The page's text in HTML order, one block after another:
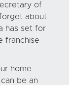
of
about
has set for
franchise
home
be an